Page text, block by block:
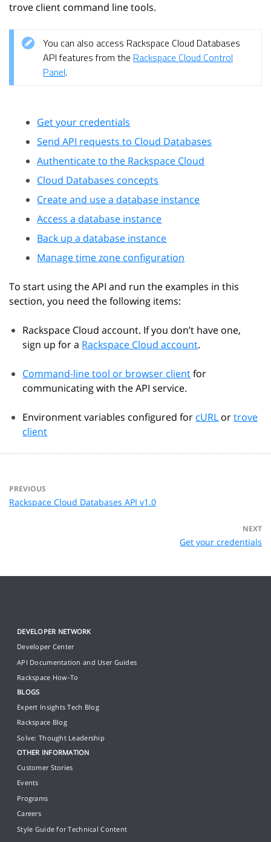
trove client command line tools.
You can also access Rackspace Cloud Databases
API features from the Rackspace Cloud Control
Panel.
Get your credentials
Send API requests to Cloud Databases
Authenticate to the Rackspace Cloud
Cloud Databases concepts
Create and use a database instance
Access a database instance
Back up a database instance
Manage time zone configuration
To start using the API and run the examples in this
section, you need the following items:
Rackspace Cloud account. If you don’t have one,
sign up for a Rackspace Cloud account.
Command-line tool or browser clientfor
communicating with the API service.
Environment variables configured for cURL ortrove
client
PREVIOUS
Rackspace Cloud Databases API v1.0
NEXT
Get your credentials
DEVELOPER NETWORK
Developer Center
API Documentation and User Guides
Rackspace How-To
BLOGS
Expert Insights Tech Blog
Rackspace Blog
Solve: Thought Leadership
OTHER INFORMATION
Customer Stories
Events
Programs
Careers
Style Guide for Technical Content